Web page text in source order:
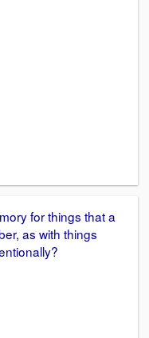
for things that a
as with things